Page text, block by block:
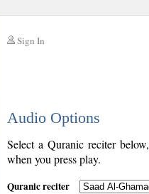
Sign In
Audio Options
Select a Quranic reciter
when you press play.
Quranic reciter